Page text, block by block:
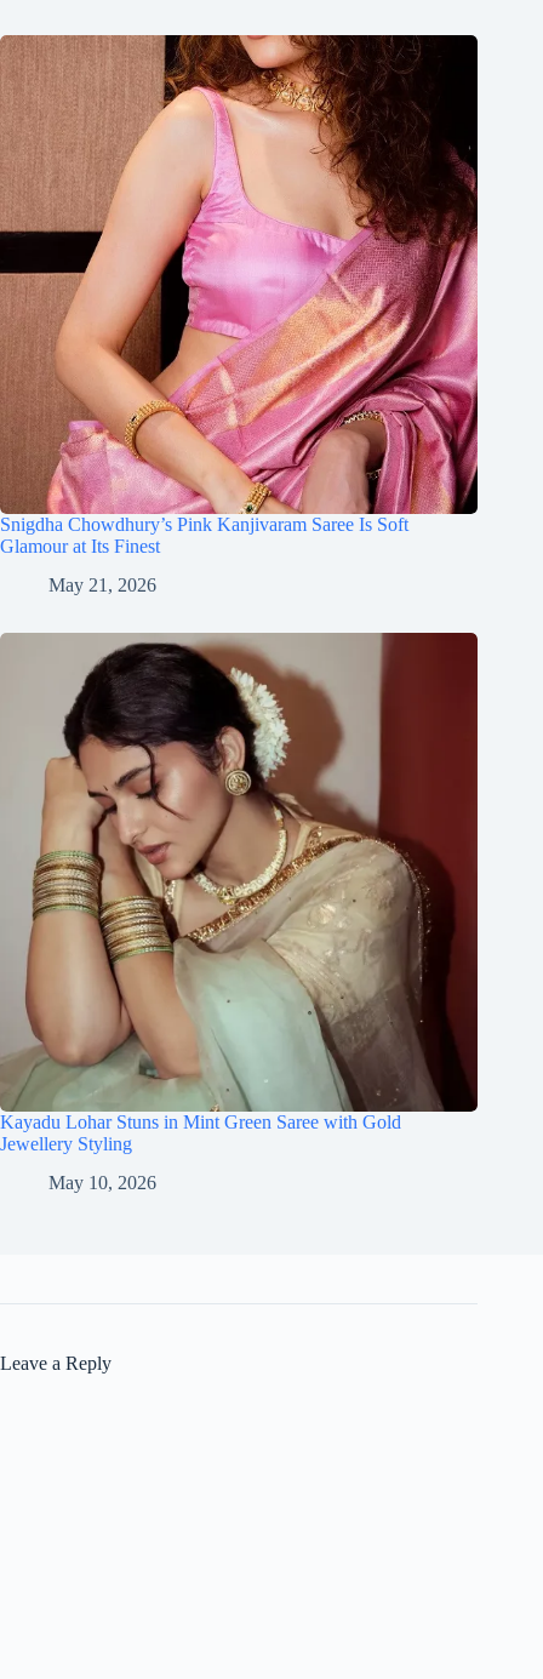
Snigdha Chowdhury’s Pink Kanjivaram Saree Is Soft
Glamour at Its Finest
May 21, 2026
Kayadu Lohar Stuns in Mint Green Saree with Gold
Jewellery Styling
May 10, 2026
Leave a Reply